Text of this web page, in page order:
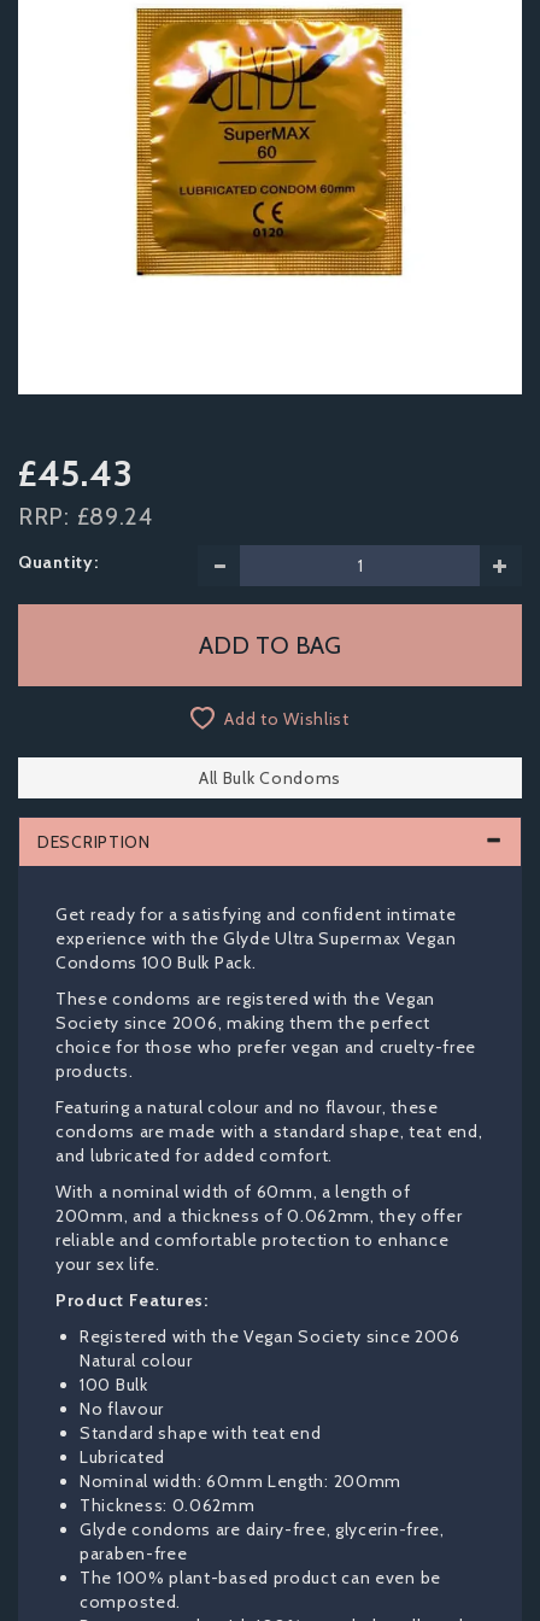
£45.43
RRP: £89.24
Quantity:
Add to Wishlist
All Bulk Condoms
DESCRIPTION
Get ready for a satisfying and confident intimate
experience with the Glyde Ultra Supermax Vegan
Condoms 100 Bulk Pack.
These condoms are registered with the Vegan
Society since 2006, making them the perfect
choice for those who prefer vegan and cruelty-free
products.
Featuring a natural colour and no flavour, these
condoms are made with a standard shape, teat end,
and lubricated for added comfort.
With a nominal width of 60mm, a length of
200mm, and a thickness of 0.062mm, they offer
reliable and comfortable protection to enhance
your sex life.
Product Features:
Registered with the Vegan Society since 2006
Natural colour
100 Bulk
No flavour
Standard shape with teat end
Lubricated
Nominal width: 60mm Length: 200mm
Thickness: 0.062mm
Glyde condoms are dairy-free, glycerin-free,
paraben-free
The 100% plant-based product can even be
composted.